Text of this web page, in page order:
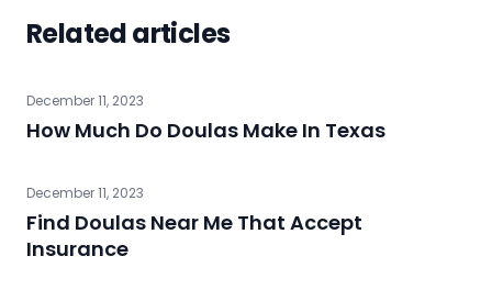
Related articles
December 11, 2023
How Much Do Doulas Make In Texas
December 11, 2023
Find Doulas Near Me That Accept
Insurance